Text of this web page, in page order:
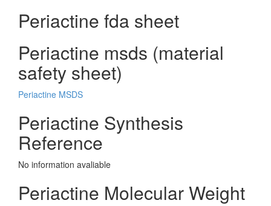
Periactine fda sheet
Periactine msds (material
safety sheet)
Periactine MSDS
Periactine Synthesis
Reference
No information avaliable
Periactine Molecular Weight